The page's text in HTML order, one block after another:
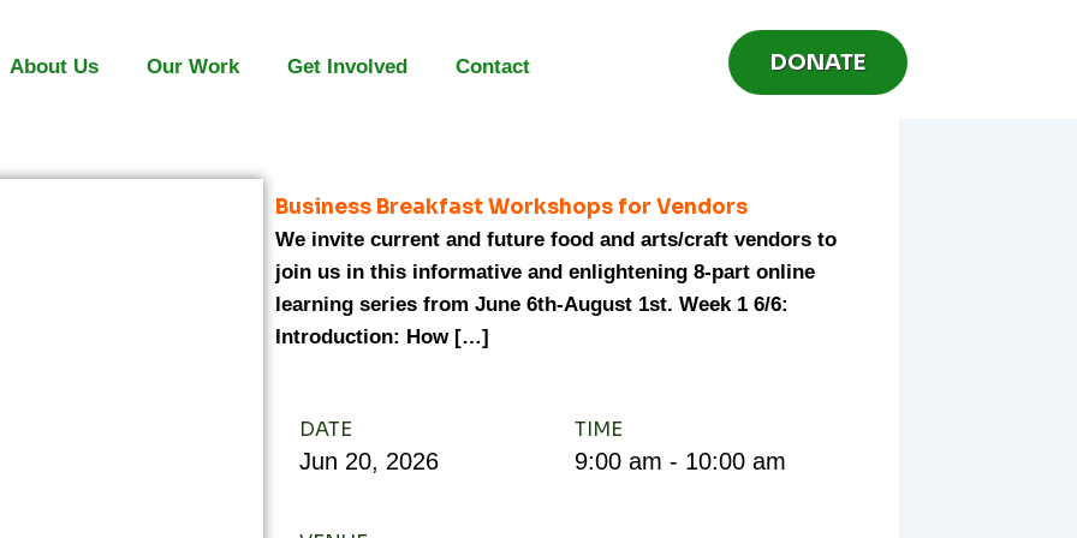
DONATE
About Us Our Work Get Involved Contact
Business Breakfast Workshops for Vendors
We invite current and future food and arts/craft vendors to
join us in this informative and enlightening 8-part online
learning series from June 6th-August 1st. Week 1 6/6:
Introduction: How […]
DATE
Jun 20, 2026
TIME
9:00 am - 10:00 am